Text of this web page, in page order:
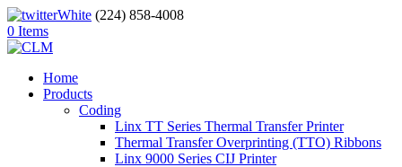
(224) 858-4008
0 Items
Home
Products
Coding
Linx TT Series Thermal Transfer Printer
Thermal Transfer Overprinting (TTO) Ribbons
Linx 9000 Series CIJ Printer